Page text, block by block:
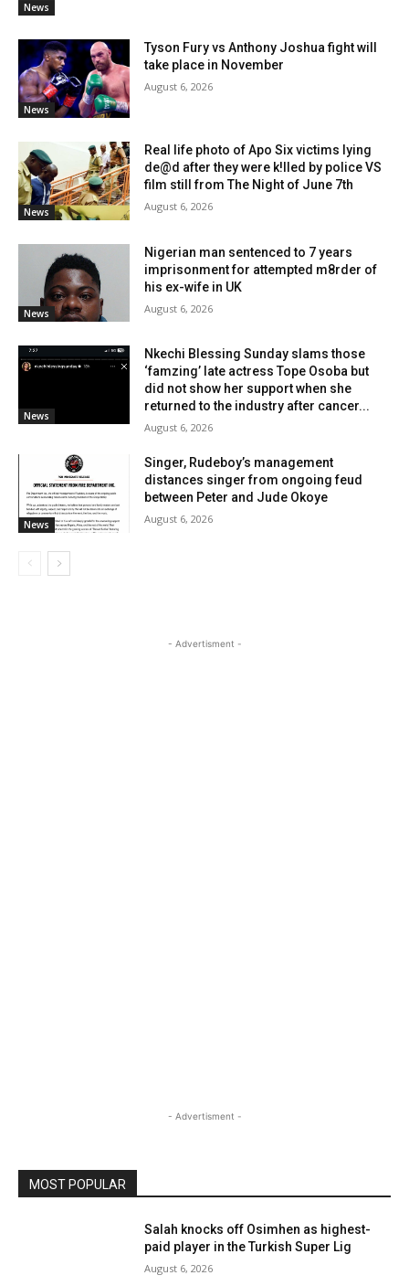
News
News
Tyson Fury vs Anthony Joshua fight will
take place in November
August 6, 2026
News
Real life photo of Apo Six victims lying
de@d after they were k!lled by police VS
film still from The Night of June 7th
August 6, 2026
News
Nigerian man sentenced to 7 years
imprisonment for attempted m8rder of
his ex-wife in UK
August 6, 2026
News
Nkechi Blessing Sunday slams those
‘famzing’ late actress Tope Osoba but
did not show her support when she
returned to the industry after cancer...
August 6, 2026
News
Singer, Rudeboy’s management
distances singer from ongoing feud
between Peter and Jude Okoye
August 6, 2026
- Advertisment -
- Advertisment -
MOST POPULAR
Salah knocks off Osimhen as highest-
paid player in the Turkish Super Lig
August 6, 2026